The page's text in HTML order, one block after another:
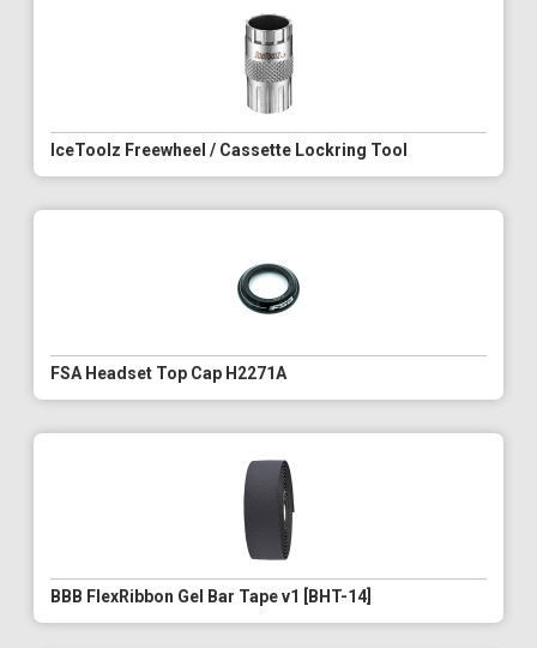
IceToolz Freewheel / Cassette Lockring Tool
FSA Headset Top Cap H2271A
BBB FlexRibbon Gel Bar Tape v1 [BHT-14]